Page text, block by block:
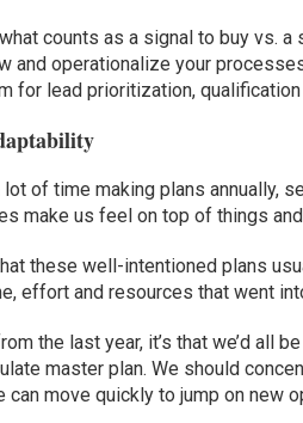
counts as a signal to buy vs.
and operationalize your
for lead prioritization,
of time making plans annually,
make us feel on top of things
these well-intentioned plans
effort and resources that went
the last year, it’s that we’d all
master plan. We should
move quickly to jump on new